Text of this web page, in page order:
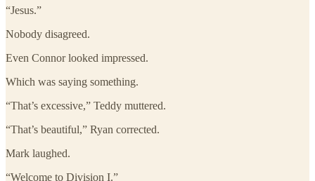
“Jesus.”
Nobody disagreed.
Even Connor looked impressed.
Which was saying something.
“That’s excessive,” Teddy muttered.
“That’s beautiful,” Ryan corrected.
Mark laughed.
“Welcome to Division I.”